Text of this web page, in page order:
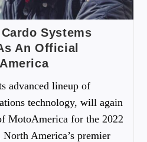
Systems
An Official
advanced lineup of
technology, will again
MotoAmerica for the 2022
America’s premier